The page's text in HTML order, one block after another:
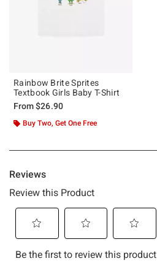
Rainbow Brite Sprites
Textbook Girls Baby T-Shirt
From$26.90
Buy Two, Get One Free